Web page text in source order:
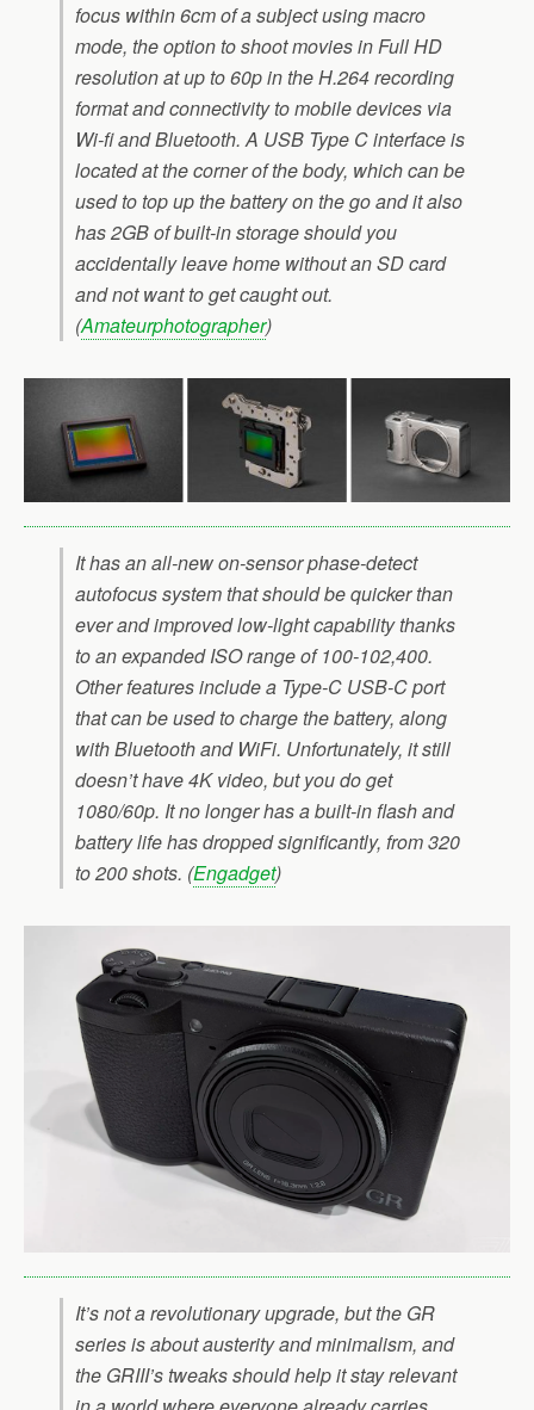
focus within 6cm of a subject using macro
mode, the option to shoot movies in Full HD
resolution at up to 60p in the H.264 recording
format and connectivity to mobile devices via
Wi-fi and Bluetooth. A USB Type C interface is
located at the corner of the body, which can be
used to top up the battery on the go and it also
has 2GB of built-in storage should you
accidentally leave home without an SD card
and not want to get caught out.
(Amateurphotographer)
It has an all-new on-sensor phase-detect
autofocus system that should be quicker than
ever and improved low-light capability thanks
to an expanded ISO range of 100-102,400.
Other features include a Type-C USB-C port
that can be used to charge the battery, along
with Bluetooth and WiFi. Unfortunately, it still
doesn’t have 4K video, but you do get
1080/60p. It no longer has a built-in flash and
battery life has dropped significantly, from 320
to 200 shots. (Engadget)
It’s not a revolutionary upgrade, but the GR
series is about austerity and minimalism, and
the GRIII’s tweaks should help it stay relevant